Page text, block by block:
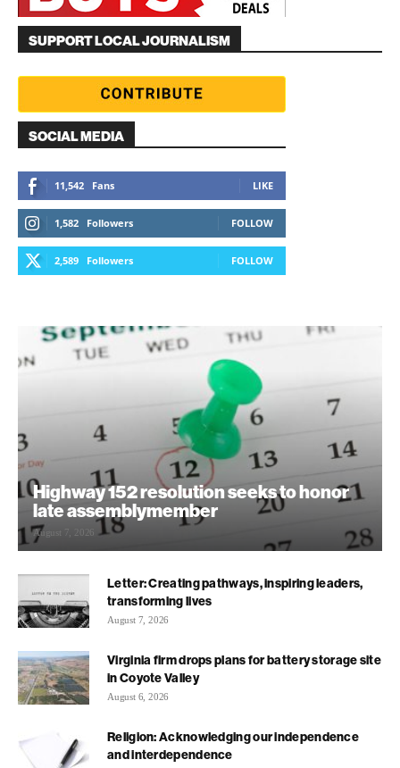
SUPPORT LOCAL JOURNALISM
SOCIAL MEDIA
11,542 Fans LIKE
1,582 Followers FOLLOW
2,589 Followers FOLLOW
Highway 152 resolution seeks to honor
late assemblymember
August 7, 2026
Letter: Creating pathways, inspiring leaders,
transforming lives
August 7, 2026
Virginia firm drops plans for battery storage site
in Coyote Valley
August 6, 2026
Religion: Acknowledging our independence
and interdependence